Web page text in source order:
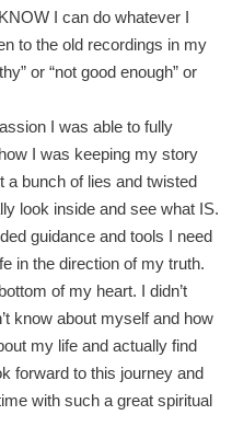
I can do whatever I
to the old recordings in my
or “not good enough” or
I was able to fully
I was keeping my story
a bunch of lies and twisted
look inside and see what IS.
guidance and tools I need
in the direction of my truth.
of my heart. I didn’t
know about myself and how
my life and actually find
forward to this journey and
with such a great spiritual